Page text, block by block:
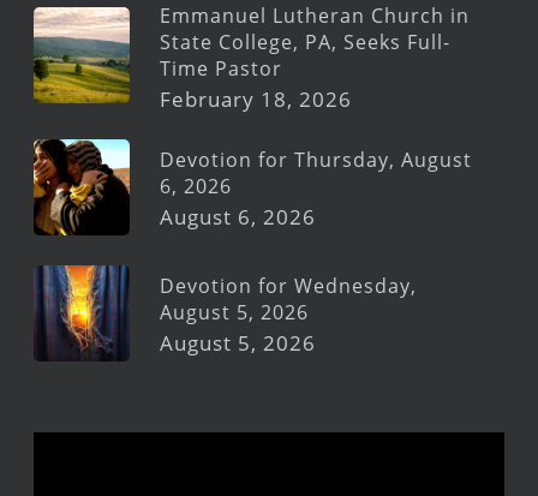
Emmanuel Lutheran Church in
State College, PA, Seeks Full-
Time Pastor
February 18, 2026
Devotion for Thursday, August
6, 2026
August 6, 2026
Devotion for Wednesday,
August 5, 2026
August 5, 2026